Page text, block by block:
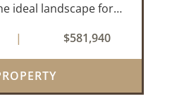
ideal landscape for
an investment for the
and pasturel...
| $581,940